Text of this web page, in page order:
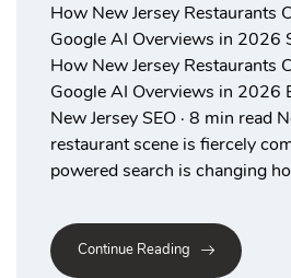
How New Jersey Restaurants
Google AI Overviews in 2026
How New Jersey Restaurants
Google AI Overviews in 2026
New Jersey SEO · 8 min read
restaurant scene is fiercely
powered search is changing
Continue Reading